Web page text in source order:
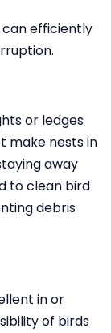
can efficiently
or ledges
make nests in
away
to clean bird
debris
in or
of birds